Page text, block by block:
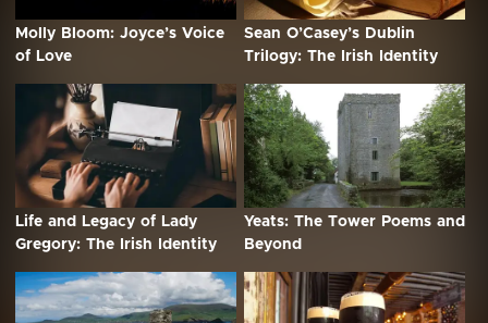
Molly Bloom: Joyce’s Voice
of Love
Sean O’Casey’s Dublin
Trilogy: The Irish Identity
Life and Legacy of Lady
Gregory: The Irish Identity
Yeats: The Tower Poems and
Beyond